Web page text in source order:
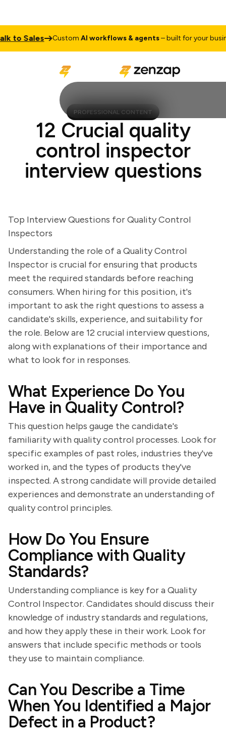
Sales CustomAI workflows & agents– built for your business
PROFESSIONAL CONTENT
12 Crucial quality
control inspector
interview questions
Top Interview Questions for Quality Control
Inspectors
Understanding the role of a Quality Control
Inspector is crucial for ensuring that products
meet the required standards before reaching
consumers. When hiring for this position, it's
important to ask the right questions to assess a
candidate's skills, experience, and suitability for
the role. Below are 12 crucial interview questions,
along with explanations of their importance and
what to look for in responses.
What Experience Do You
Have in Quality Control?
This question helps gauge the candidate's
familiarity with quality control processes. Look for
specific examples of past roles, industries they've
worked in, and the types of products they've
inspected. A strong candidate will provide detailed
experiences and demonstrate an understanding of
quality control principles.
How Do You Ensure
Compliance with Quality
Standards?
Understanding compliance is key for a Quality
Control Inspector. Candidates should discuss their
knowledge of industry standards and regulations,
and how they apply these in their work. Look for
answers that include specific methods or tools
they use to maintain compliance.
Can You Describe a Time
When You Identified a Major
Defect in a Product?